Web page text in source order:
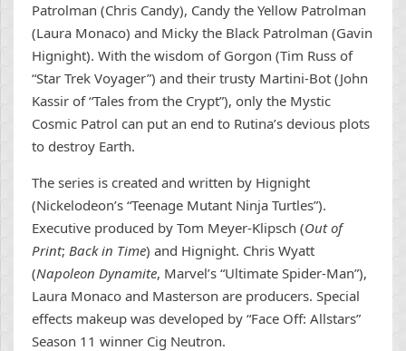
Patrolman (Chris Candy), Candy the Yellow Patrolman
(Laura Monaco) and Micky the Black Patrolman (Gavin
Hignight). With the wisdom of Gorgon (Tim Russ of
“Star Trek Voyager”) and their trusty Martini-Bot (John
Kassir of “Tales from the Crypt”), only the Mystic
Cosmic Patrol can put an end to Rutina’s devious plots
to destroy Earth.
The series is created and written by Hignight
(Nickelodeon’s “Teenage Mutant Ninja Turtles”).
Executive produced by Tom Meyer-Klipsch (Out of
Print; Back in Time) and Hignight. Chris Wyatt
(Napoleon Dynamite, Marvel’s “Ultimate Spider-Man”),
Laura Monaco and Masterson are producers. Special
effects makeup was developed by “Face Off: Allstars”
Season 11 winner Cig Neutron.